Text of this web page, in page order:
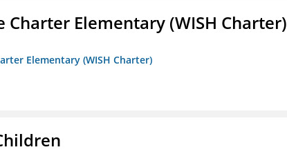
Elementary (WISH Charter)
Elementary (WISH Charter)